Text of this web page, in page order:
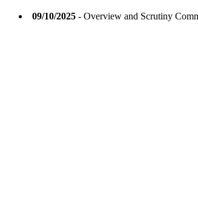
09/10/2025 - Overview and Scrutiny